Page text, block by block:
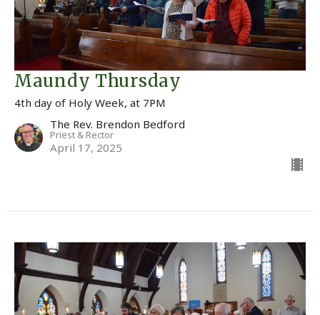
Maundy Thursday
4th day of Holy Week, at 7PM
The Rev. Brendon Bedford
Priest & Rector
April 17, 2025